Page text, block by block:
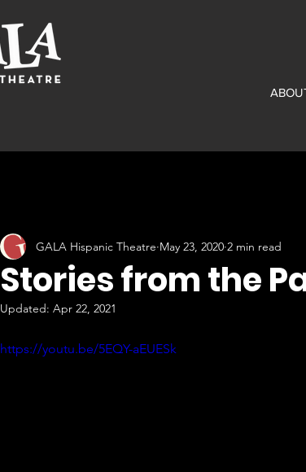
Stories from the
GALA Hispanic Theatre May 23, 2020 2 min read
Updated: Apr 22, 2021
https://youtu.be/5EQY-aEUESk